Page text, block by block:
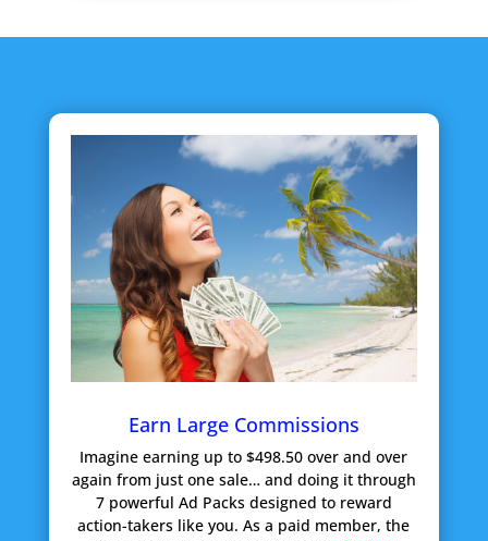
Earn Large Commissions
Imagine earning up to $498.50 over and over
again from just one sale… and doing it through
7 powerful Ad Packs designed to reward
action-takers like you. As a paid member, the